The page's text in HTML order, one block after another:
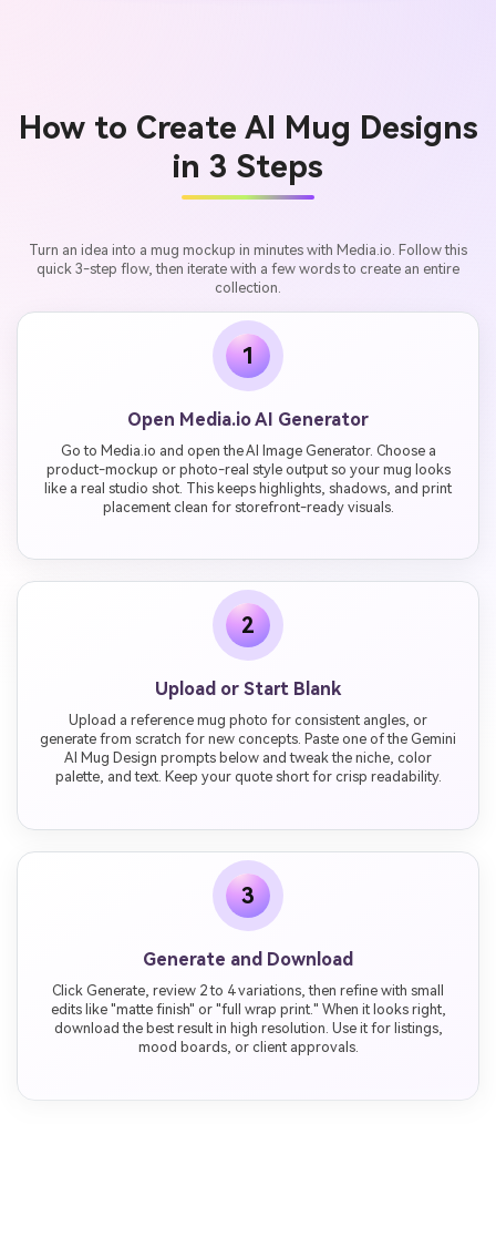
How to Create AI Mug Designs
in 3 Steps
Turn an idea into a mug mockup in minutes with Media.io. Follow this
quick 3-step flow, then iterate with a few words to create an entire
collection.
1
Open Media.io AI Generator
Go to Media.io and open the AI Image Generator. Choose a
product-mockup or photo-real style output so your mug looks
like a real studio shot. This keeps highlights, shadows, and print
placement clean for storefront-ready visuals.
2
Upload or Start Blank
Upload a reference mug photo for consistent angles, or
generate from scratch for new concepts. Paste one of the Gemini
AI Mug Design prompts below and tweak the niche, color
palette, and text. Keep your quote short for crisp readability.
3
Generate and Download
Click Generate, review 2 to 4 variations, then refine with small
edits like "matte finish" or "full wrap print." When it looks right,
download the best result in high resolution. Use it for listings,
mood boards, or client approvals.